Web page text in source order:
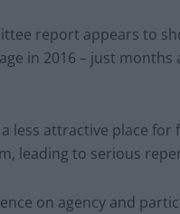
report appears to
in 2016 – just months
less attractive place
leading to serious
on agency and